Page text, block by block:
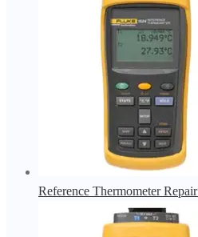
Reference Thermometer Repair